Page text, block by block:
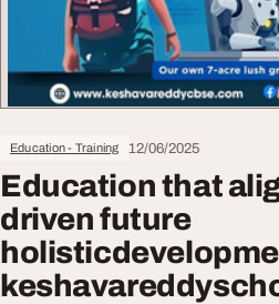
Education - Training 12/06/2025
Education that
driven future